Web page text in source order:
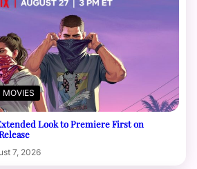
MOVIES
Look to Premiere First on
7, 2026